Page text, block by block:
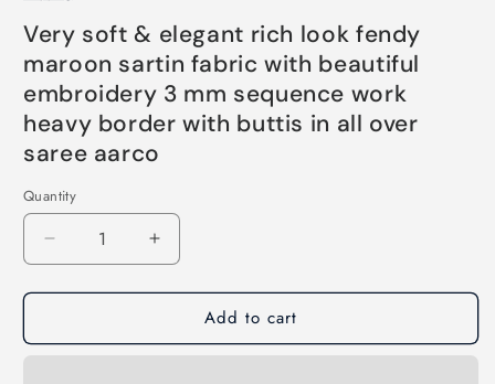
price
price
Very soft & elegant rich look fendy
maroon sartin fabric with beautiful
embroidery 3 mm sequence work
heavy border with buttis in all over
saree aarco
Quantity
Decrease
quantity
for
soft
Increase
quantity
for
soft
Add to cart